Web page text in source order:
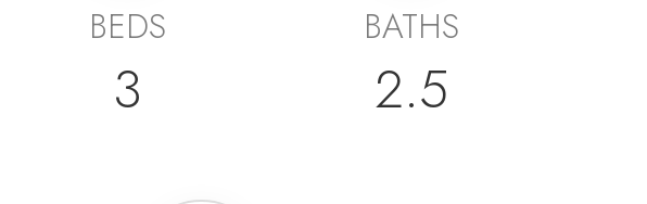
BEDS
3
BATHS
2.5